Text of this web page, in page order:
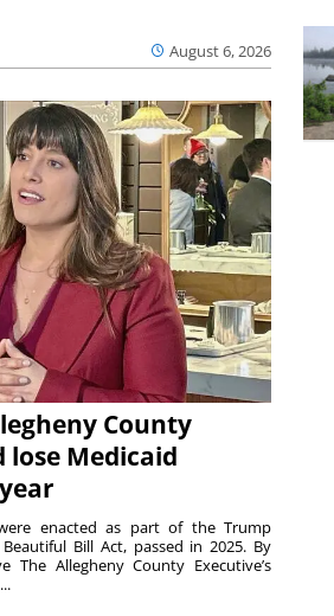
August 6, 2026
County
lose Medicaid
enacted as part of the Trump
Bill Act, passed in 2025. By
The Allegheny County Executive’s